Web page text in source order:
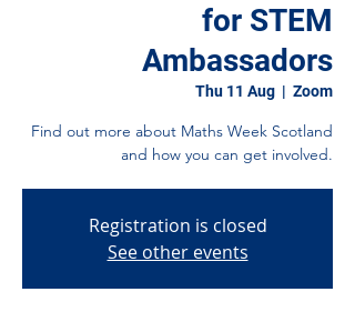
for STEM
Ambassadors
Thu 11 Aug
  |
Zoom
Find out more about Maths Week Scotland
and how you can get involved.
Registration is closed
See other events